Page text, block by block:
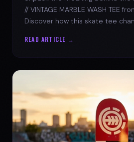
// VINTAGE MARBLE WASH TEE
Discover how this skate tee
READ ARTICLE →